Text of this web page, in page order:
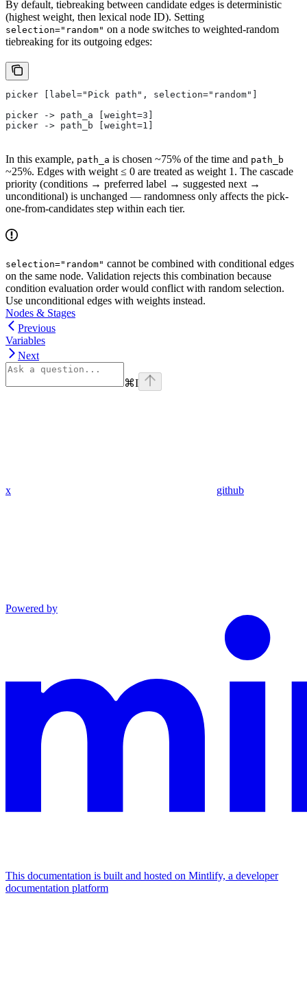
By default, tiebreaking between candidate edges is deterministic
(highest weight, then lexical node ID). Setting
selection="random" on a node switches to weighted-random
tiebreaking for its outgoing edges:
picker [label="Pick path", selection="random"]
picker -> path_a [weight=3]
picker -> path_b [weight=1]
In this example, path_a is chosen ~75% of the time and path_b
~25%. Edges with weight ≤ 0 are treated as weight 1. The cascade
priority (conditions → preferred label → suggested next →
unconditional) is unchanged — randomness only affects the pick-
one-from-candidates step within each tier.
selection="random" cannot be combined with conditional edges
on the same node. Validation rejects this combination because
condition evaluation order would conflict with random selection.
Use unconditional edges with weights instead.
Nodes & Stages
Previous
Variables
Next
⌘I
x github
Powered by
This documentation is built and hosted on Mintlify, a developer
documentation platform